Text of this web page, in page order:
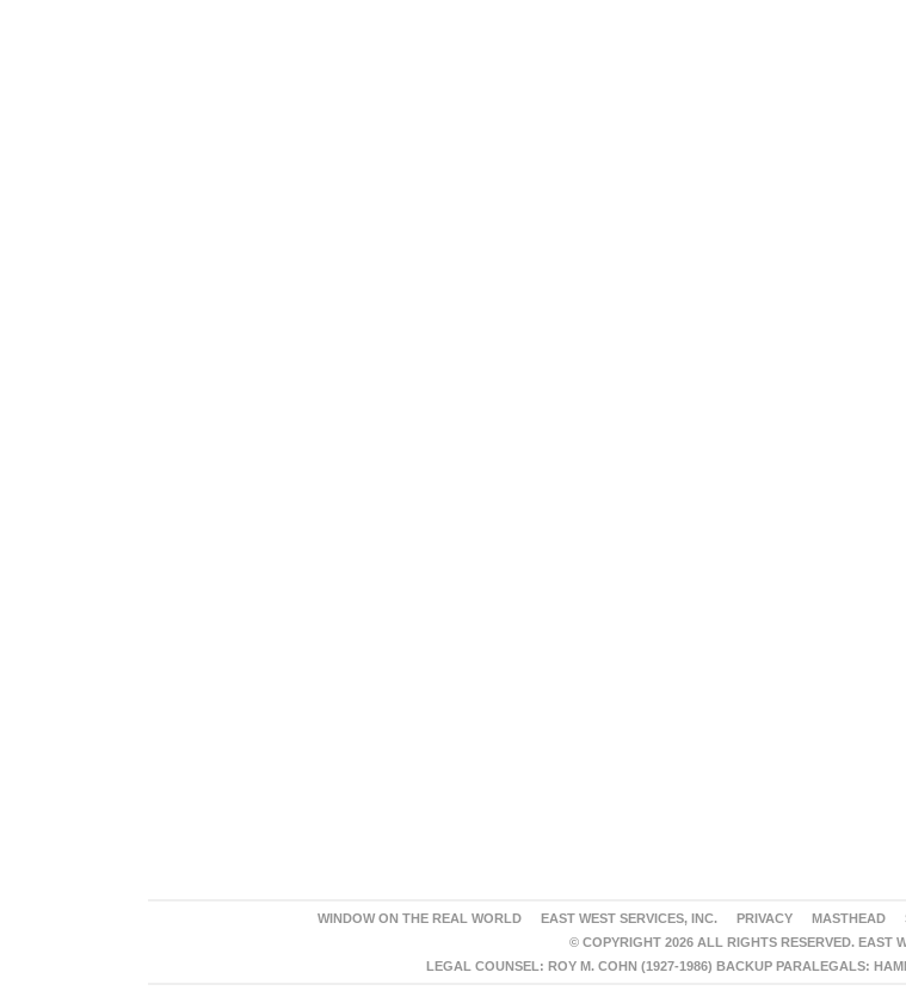
WINDOW ON THE REAL WORLD EAST WEST SERVICES, INC. PRIVACY MASTHEAD
© COPYRIGHT 2026 ALL RIGHTS RESERVED. EAST
LEGAL COUNSEL: ROY M. COHN (1927-1986) BACKUP PARALEGALS: